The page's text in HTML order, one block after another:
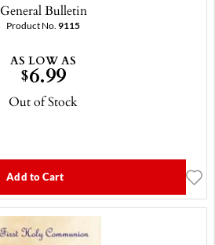
General Bulletin
Product No. 9115
AS LOW AS
$6.99
Out of Stock
Add to Cart